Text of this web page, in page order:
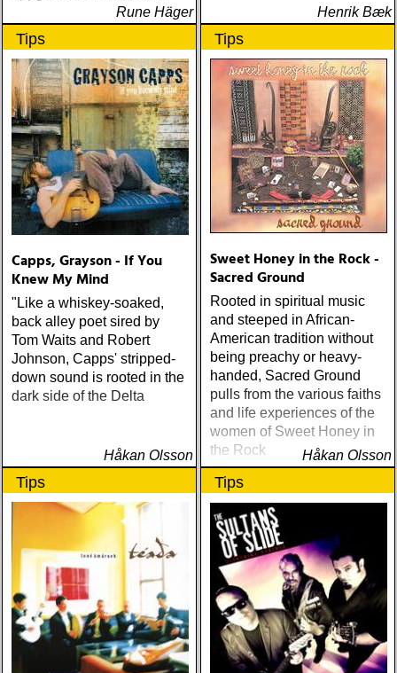
Rune Häger
Henrik Bæk
Tips
Capps, Grayson - If You
Knew My Mind
"Like a whiskey-soaked,
back alley poet sired by
Tom Waits and Robert
Johnson, Capps' stripped-
down sound is rooted in the
dark side of the Delta
Håkan Olsson
Tips
Sweet Honey in the Rock -
Sacred Ground
Rooted in spiritual music
and steeped in African-
American tradition without
being preachy or heavy-
handed, Sacred Ground
pulls from the various faiths
and life experiences of the
women of Sweet Honey in
the Rock
Håkan Olsson
Tips Tips